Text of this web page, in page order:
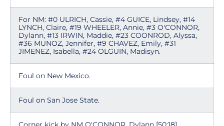
For NM: #0 ULRICH, Cassie, #4 GUICE, Lindsey, #14
LYNCH, Claire, #19 WHEELER, Annie, #3 O'CONNOR,
Dylann, #13 IRWIN, Maddie, #23 COONROD, Alyssa,
#36 MUNOZ, Jennifer, #9 CHAVEZ, Emily, #31
JIMENEZ, Isabella, #24 OLGUIN, Madisyn.
Foul on New Mexico.
Foul on San Jose State.